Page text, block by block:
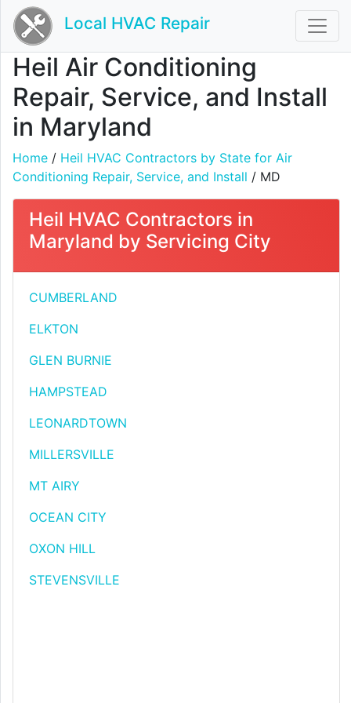
Local HVAC Repair
Heil Air Conditioning
Repair, Service, and Install
in Maryland
Home / Heil HVAC Contractors by State for Air
Conditioning Repair, Service, and Install / MD
Heil HVAC Contractors in
Maryland by Servicing City
CUMBERLAND
ELKTON
GLEN BURNIE
HAMPSTEAD
LEONARDTOWN
MILLERSVILLE
MT AIRY
OCEAN CITY
OXON HILL
STEVENSVILLE